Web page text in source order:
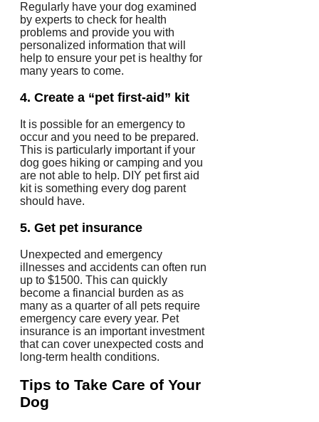
Regularly have your dog examined
by experts to check for health
problems and provide you with
personalized information that will
help to ensure your pet is healthy for
many years to come.
4. Create a “pet first-aid” kit
It is possible for an emergency to
occur and you need to be prepared.
This is particularly important if your
dog goes hiking or camping and you
are not able to help. DIY pet first aid
kit is something every dog parent
should have.
5. Get pet insurance
Unexpected and emergency
illnesses and accidents can often run
up to $1500. This can quickly
become a financial burden as as
many as a quarter of all pets require
emergency care every year. Pet
insurance is an important investment
that can cover unexpected costs and
long-term health conditions.
Tips to Take Care of Your
Dog